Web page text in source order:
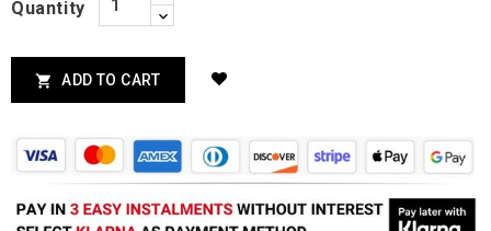
Quantity
 ADD TO CART